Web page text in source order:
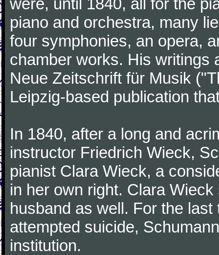
were, until 1840, all for the
piano and orchestra, many
four symphonies, an opera,
chamber works. His writings
Neue Zeitschrift für Musik
Leipzig-based publication
In 1840, after a long and
instructor Friedrich Wieck,
pianist Clara Wieck, a
in her own right. Clara
husband as well. For the
attempted suicide,
institution.